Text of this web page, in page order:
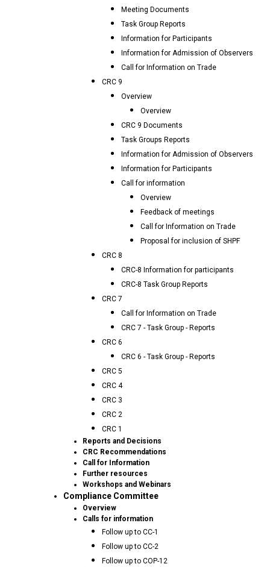
Meeting Documents
Task Group Reports
Information for Participants
Information for Admission of Observers
Call for Information on Trade
CRC 9
Overview
Overview
CRC 9 Documents
Task Groups Reports
Information for Admission of Observers
Information for Participants
Call for information
Overview
Feedback of meetings
Call for Information on Trade
Proposal for inclusion of SHPF
CRC 8
CRC-8 Information for participants
CRC-8 Task Group Reports
CRC 7
Call for Information on Trade
CRC 7 - Task Group - Reports
CRC 6
CRC 6 - Task Group - Reports
CRC 5
CRC 4
CRC 3
CRC 2
CRC 1
Reports and Decisions
CRC Recommendations
Call for Information
Further resources
Workshops and Webinars
Compliance Committee
Overview
Calls for information
Follow up to CC-1
Follow up to CC-2
Follow up to COP-12